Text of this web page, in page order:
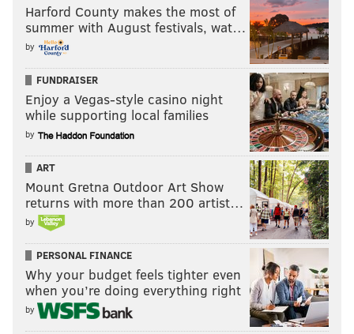
Harford County makes the most of
summer with August festivals, wat…
by
FUNDRAISER
Enjoy a Vegas-style casino night
while supporting local families
by
ART
Mount Gretna Outdoor Art Show
returns with more than 200 artist…
by
PERSONAL FINANCE
Why your budget feels tighter even
when you’re doing everything right
by